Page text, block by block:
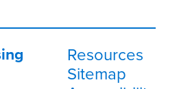
Resources
Sitemap